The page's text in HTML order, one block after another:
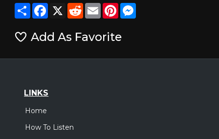
ShareFacebook
X RedditEmailPinterestMessenger
Add As Favorite
LINKS
Home
How To Listen